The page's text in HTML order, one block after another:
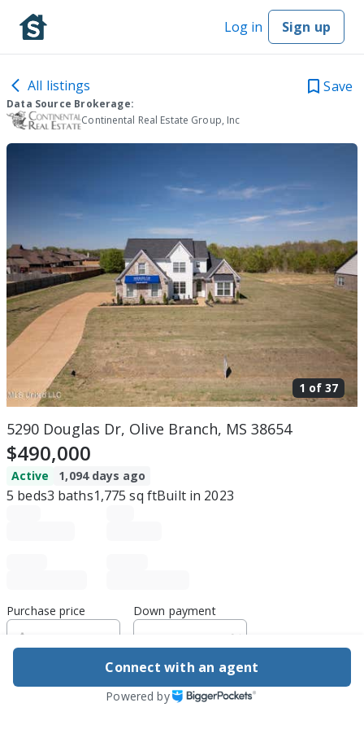
Log in Sign up
All listings Save
Data Source Brokerage:
Continental Real Estate Group, Inc
1 of 37
5290 Douglas Dr, Olive Branch, MS 38654
$490,000
Active 1,094 days ago
5 beds3 baths1,775 sq ftBuilt in 2023
Purchase price Down payment
Estimated rent
Connect with an agent
Powered by